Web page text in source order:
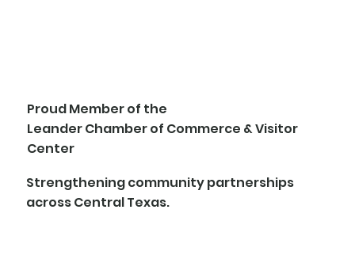
Proud Member of the
Leander Chamber of Commerce & Visitor
Center
Strengthening community partnerships
across Central Texas.